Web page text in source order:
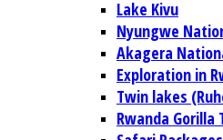
Lake Kivu
Nyungwe
Akagera
Exploration in
Twin lakes
Rwanda Gorilla